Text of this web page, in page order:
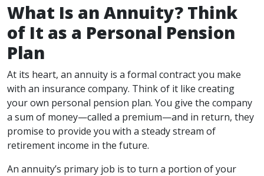
What Is an Annuity? Think
of It as a Personal Pension
Plan
At its heart, an annuity is a formal contract you make
with an insurance company. Think of it like creating
your own personal pension plan. You give the company
a sum of money—called a premium—and in return, they
promise to provide you with a steady stream of
retirement income in the future.
An annuity’s primary job is to turn a portion of your